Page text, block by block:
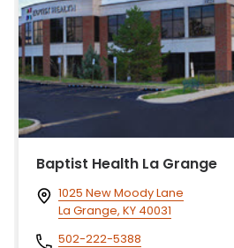
Baptist Health La Grange
1025 New Moody Lane
La Grange, KY 40031
502-222-5388